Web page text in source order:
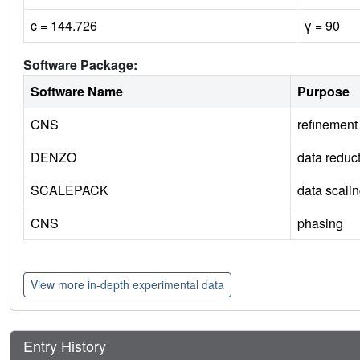
c = 144.726
γ = 90
Software Package:
Software Name
Purpose
CNS
refinement
DENZO
data
SCALEPACK
data
CNS
phasing
View more in-depth experimental data
Entry History